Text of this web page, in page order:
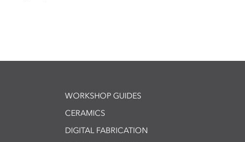
WORKSHOP GUIDES
CERAMICS
DIGITAL FABRICATION